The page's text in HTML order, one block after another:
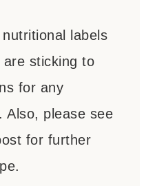
labels
sticking to
for any
Also, please see
for further